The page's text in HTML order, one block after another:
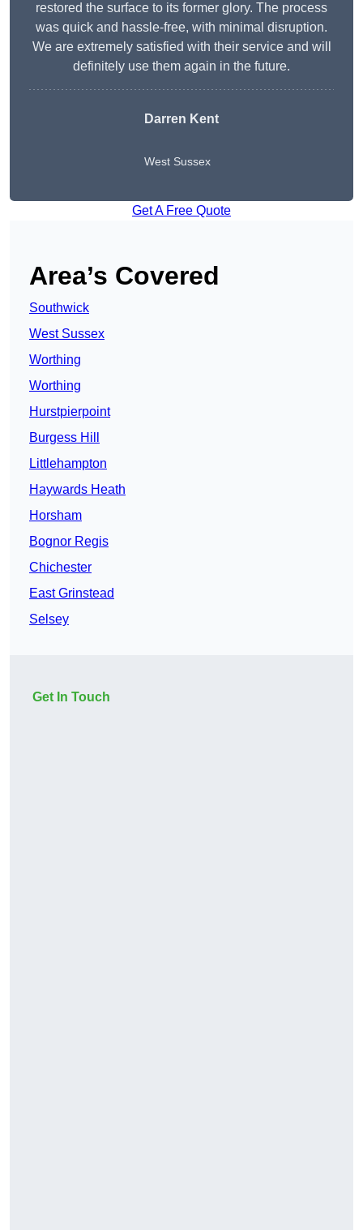
restored the surface to its former glory. The process
was quick and hassle-free, with minimal disruption.
We are extremely satisfied with their service and will
definitely use them again in the future.
Darren Kent
West Sussex
Get A Free Quote
Area’s Covered
Southwick
West Sussex
Worthing
Worthing
Hurstpierpoint
Burgess Hill
Littlehampton
Haywards Heath
Horsham
Bognor Regis
Chichester
East Grinstead
Selsey
Get In Touch